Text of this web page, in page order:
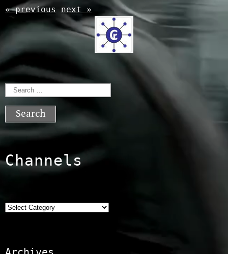
« previous next »
Search
for:
Channels
Categories